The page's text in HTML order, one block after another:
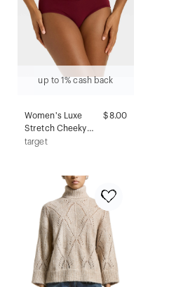
up to 1% cash back
Women's Luxe
Stretch Cheeky
Underwear -
$8.00
target